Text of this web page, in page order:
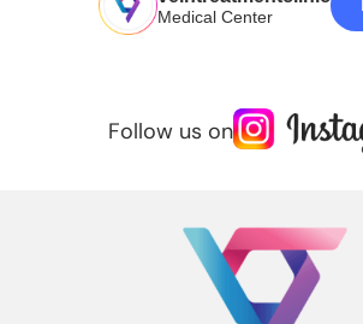
Medical Center
Follow us on